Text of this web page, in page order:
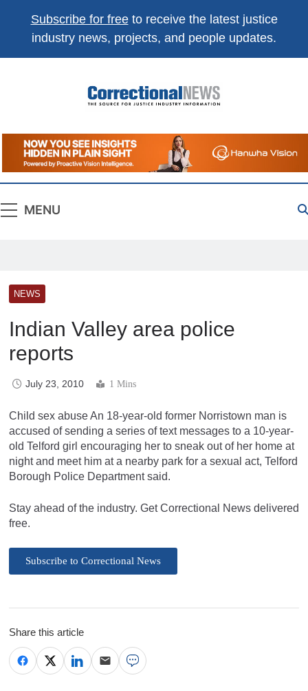
Subscribe for freeto receive the latest justice
industry news, projects, and people updates.
Correctional
News
The Source For Justice Industry Information
MENU
NEWS
Indian Valley area police
reports
July 23, 2010 1 Mins
Child sex abuse An 18-year-old former Norristown man is
accused of sending a series of text messages to a 10-year-
old Telford girl encouraging her to sneak out of her home at
night and meet him at a nearby park for a sexual act, Telford
Borough Police Department said.
Stay ahead of the industry. Get Correctional News delivered
free.
Subscribe to Correctional News
Share this article